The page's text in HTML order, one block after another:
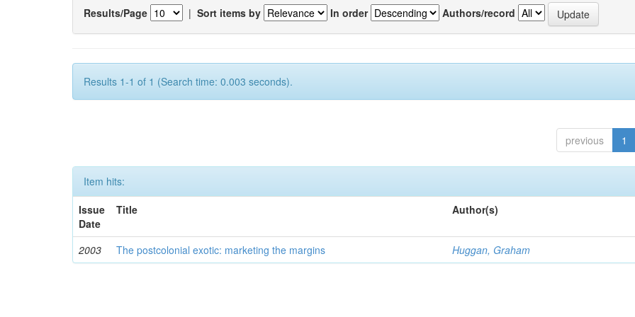
Results/Page | Sort items by In order Authors/record
Results 1-1 of 1 (Search time: 0.003 seconds).
previous 1
Item hits:
Issue
Date
Title Author(s)
2003 The postcolonial exotic: marketing the margins Huggan, Graham